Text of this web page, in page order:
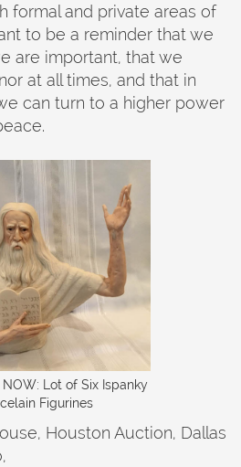
formal and private areas of
to be a reminder that we
are important, that we
at all times, and that in
can turn to a higher power
Lot of Six Ispanky
Figurines
Houston Auction, Dallas